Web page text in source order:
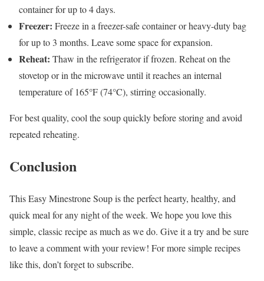
container for up to 4 days.
Freezer: Freeze in a freezer-safe container or heavy-duty bag
for up to 3 months. Leave some space for expansion.
Reheat: Thaw in the refrigerator if frozen. Reheat on the
stovetop or in the microwave until it reaches an internal
temperature of 165°F (74°C), stirring occasionally.
For best quality, cool the soup quickly before storing and avoid
repeated reheating.
Conclusion
This Easy Minestrone Soup is the perfect hearty, healthy, and
quick meal for any night of the week. We hope you love this
simple, classic recipe as much as we do. Give it a try and be sure
to leave a comment with your review! For more simple recipes
like this, don’t forget to subscribe.